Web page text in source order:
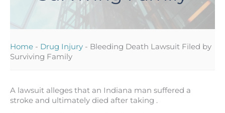
Home - Drug Injury - Bleeding Death Lawsuit Filed by
Surviving Family
A lawsuit alleges that an Indiana man suffered a
stroke and ultimately died after taking .